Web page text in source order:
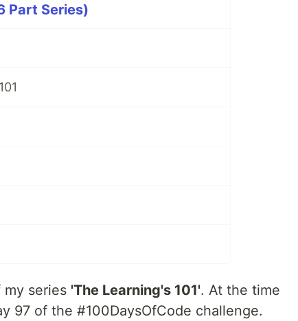
Part Series)
series 'The Learning's 101'. At the time
97 of the #100DaysOfCode challenge.